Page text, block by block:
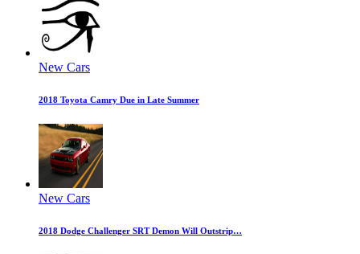
New Cars
2018 Toyota Camry Due in Late Summer
New Cars
2018 Dodge Challenger SRT Demon Will Outstrip…